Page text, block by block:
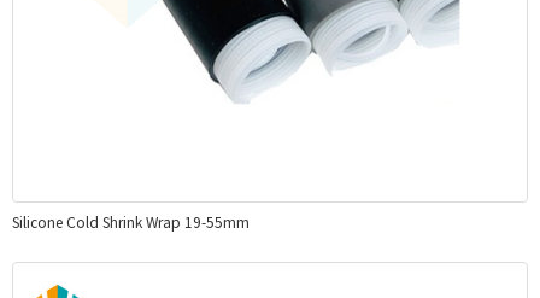
Silicone Cold Shrink Wrap 19-55mm